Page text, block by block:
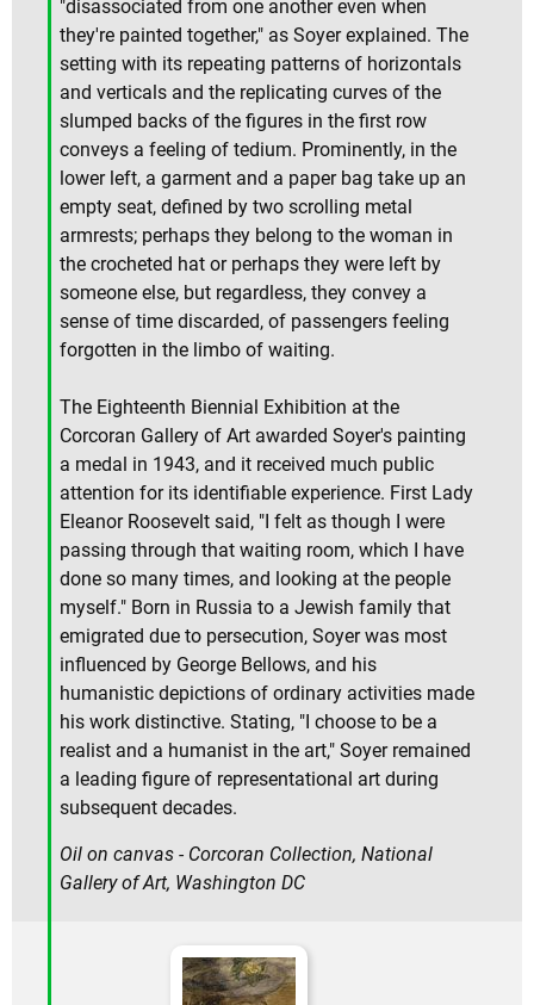
"disassociated from one another even when
they're painted together," as Soyer explained. The
setting with its repeating patterns of horizontals
and verticals and the replicating curves of the
slumped backs of the figures in the first row
conveys a feeling of tedium. Prominently, in the
lower left, a garment and a paper bag take up an
empty seat, defined by two scrolling metal
armrests; perhaps they belong to the woman in
the crocheted hat or perhaps they were left by
someone else, but regardless, they convey a
sense of time discarded, of passengers feeling
forgotten in the limbo of waiting.
The Eighteenth Biennial Exhibition at the
Corcoran Gallery of Art awarded Soyer's painting
a medal in 1943, and it received much public
attention for its identifiable experience. First Lady
Eleanor Roosevelt said, "I felt as though I were
passing through that waiting room, which I have
done so many times, and looking at the people
myself." Born in Russia to a Jewish family that
emigrated due to persecution, Soyer was most
influenced by George Bellows, and his
humanistic depictions of ordinary activities made
his work distinctive. Stating, "I choose to be a
realist and a humanist in the art," Soyer remained
a leading figure of representational art during
subsequent decades.
Oil on canvas - Corcoran Collection, National
Gallery of Art, Washington DC